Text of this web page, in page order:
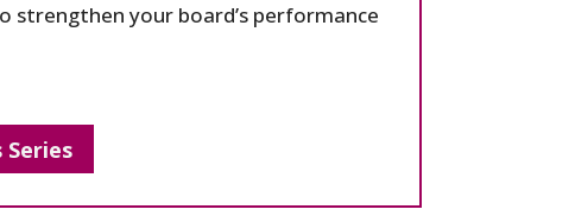
your board’s performance